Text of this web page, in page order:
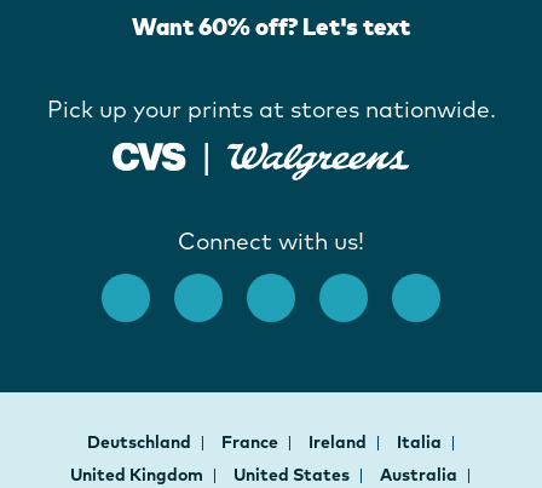
Want 60% off? Let's text
Pick up your prints at stores nationwide.
Connect with us!
Deutschland France Ireland
Italia
United Kingdom
United States
Australia